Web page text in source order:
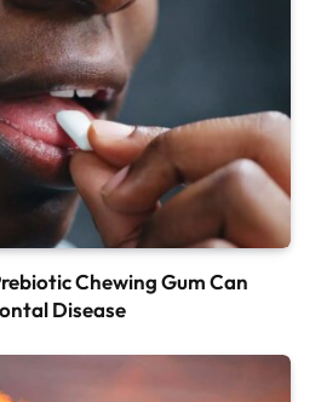
Chewing Gum Can
Disease